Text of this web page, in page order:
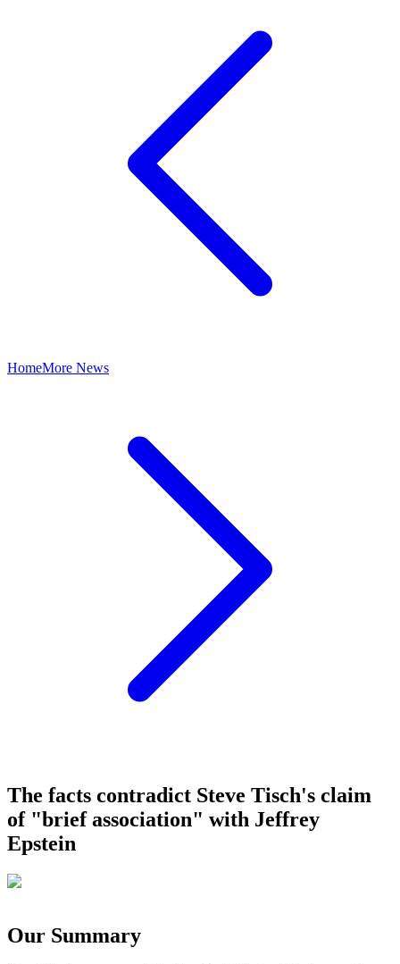
HomeMore News
The facts contradict Steve Tisch's claim
of "brief association" with Jeffrey
Epstein
Our Summary